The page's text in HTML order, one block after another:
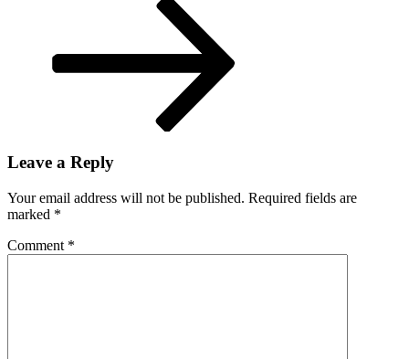
Leave a Reply
Your email address will not be published. Required fields are
marked *
Comment *